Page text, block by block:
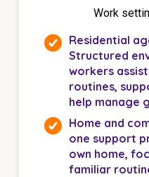
Work
Residential
Structured
workers
routines,
help manage
Home and
one support
own home,
familiar